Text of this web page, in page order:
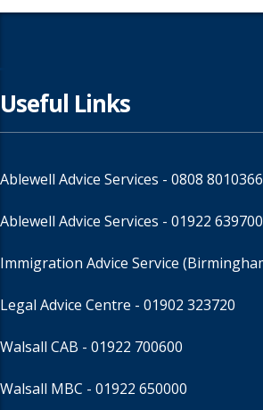
Useful Links
Ablewell Advice Services - 0808 8010366
Ablewell Advice Services - 01922 639700
Immigration Advice Service
Legal Advice Centre - 01902 323720
Walsall CAB - 01922 700600
Walsall MBC - 01922 650000